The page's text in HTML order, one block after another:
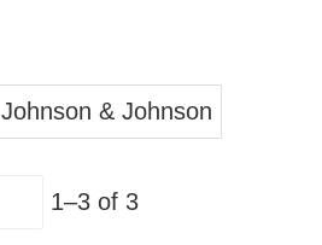
Johnson & Johnson
1–3 of 3